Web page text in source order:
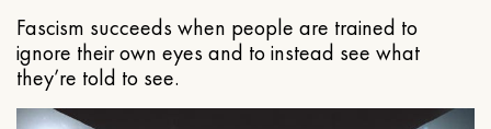
Fascism succeeds when people are trained to
ignore their own eyes and to instead see what
they’re told to see.